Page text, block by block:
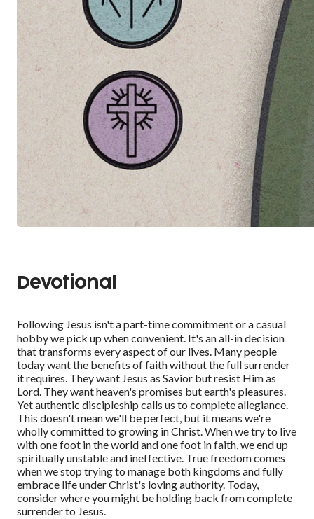
Devotional
Following Jesus isn't a part-time commitment or a casual
hobby we pick up when convenient. It's an all-in decision
that transforms every aspect of our lives. Many people
today want the benefits of faith without the full surrender
it requires. They want Jesus as Savior but resist Him as
Lord. They want heaven's promises but earth's pleasures.
Yet authentic discipleship calls us to complete allegiance.
This doesn't mean we'll be perfect, but it means we're
wholly committed to growing in Christ. When we try to live
with one foot in the world and one foot in faith, we end up
spiritually unstable and ineffective. True freedom comes
when we stop trying to manage both kingdoms and fully
embrace life under Christ's loving authority. Today,
consider where you might be holding back from complete
surrender to Jesus.